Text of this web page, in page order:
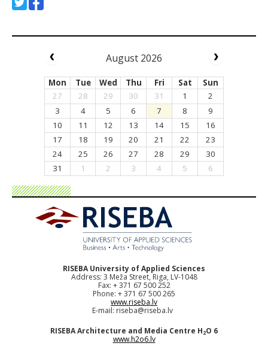
August 2026
Mon Tue Wed Thu Fri Sat
Sun
27
28 29 30 31 1
2
3
4 5 6 7 8
9
10
11 12 13 14 15
16
17
18 19 20 21 22
23
24
25 26 27 28 29
30
31
1 2 3 4 5 6
RISEBA University of Applied Sciences
Address: 3 Meža Street, Riga, LV-1048
Fax: + 371 67 500 252
Phone: + 371 67 500 265
www.riseba.lv
E-mail: riseba@riseba.lv
RISEBA Architecture and Media Centre H2O 6
www.h2o6.lv